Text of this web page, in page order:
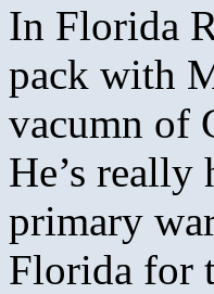
In Florida
pack with
vacumn of
He’s really
primary
Florida for